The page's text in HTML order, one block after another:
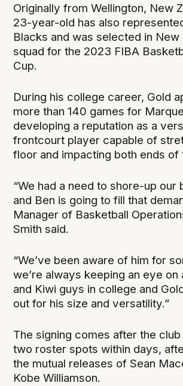
Originally from Wellington, New
23-year-old has also
Blacks and was selected in New
squad for the 2023 FIBA
Cup.
During his college career, Gold
more than 140 games for
developing a reputation as a
frontcourt player capable of
floor and impacting both ends of
“We had a need to shore-up our
and Ben is going to fill that
Manager of Basketball
Smith said.
“We’ve been aware of him for
we’re always keeping an eye on
and Kiwi guys in college and
out for his size and versatility.”
The signing comes after the
two roster spots within days,
the mutual releases of Sean
Kobe Williamson.